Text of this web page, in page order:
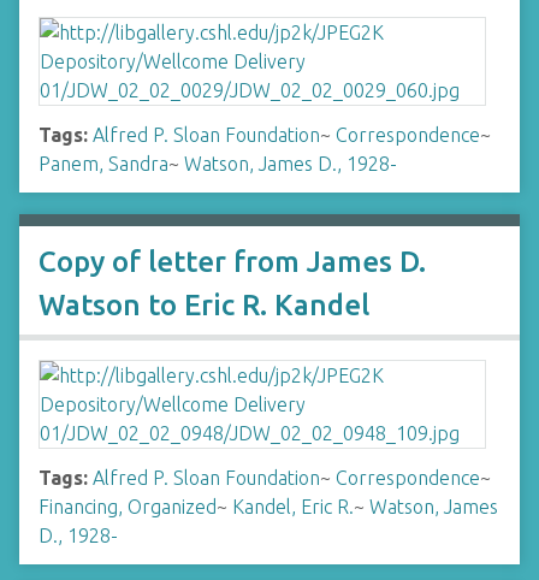
Tags: Alfred P. Sloan Foundation~ Correspondence~
Panem, Sandra~ Watson, James D., 1928-
Copy of letter from James D.
Watson to Eric R. Kandel
Tags: Alfred P. Sloan Foundation~ Correspondence~
Financing, Organized~ Kandel, Eric R.~ Watson, James
D., 1928-